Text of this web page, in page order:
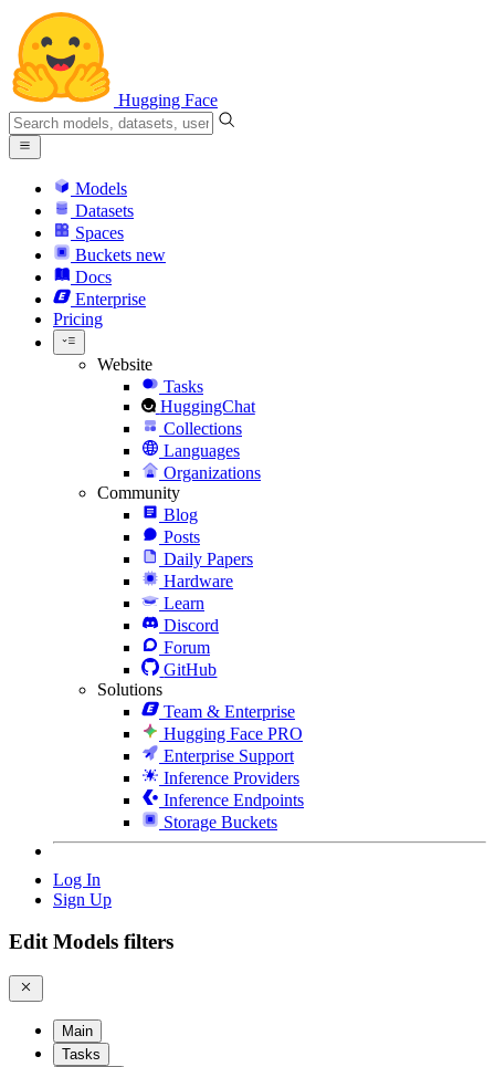
Hugging Face
Models
Datasets
Spaces
Buckets new
Docs
Enterprise
Pricing
Website
Tasks
HuggingChat
Collections
Languages
Organizations
Community
Blog
Posts
Daily Papers
Hardware
Learn
Discord
Forum
GitHub
Solutions
Team & Enterprise
Hugging Face PRO
Enterprise Support
Inference Providers
Inference Endpoints
Storage Buckets
Log In
Sign Up
Edit Models filters
Main
Tasks